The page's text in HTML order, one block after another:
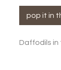
pop it in
Daffodils in